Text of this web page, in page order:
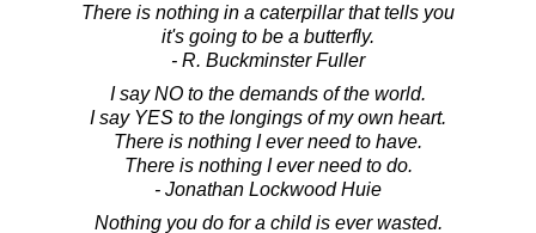
There is nothing in a caterpillar that tells you
it's going to be a butterfly.
- R. Buckminster Fuller
I say NO to the demands of the world.
I say YES to the longings of my own heart.
There is nothing I ever need to have.
There is nothing I ever need to do.
- Jonathan Lockwood Huie
Nothing you do for a child is ever wasted.